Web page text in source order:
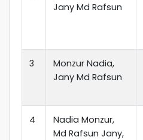
Jany Md Rafsun
3
Monzur Nadia,
Jany Md Rafsun
4
Nadia Monzur,
Md Rafsun Jany,